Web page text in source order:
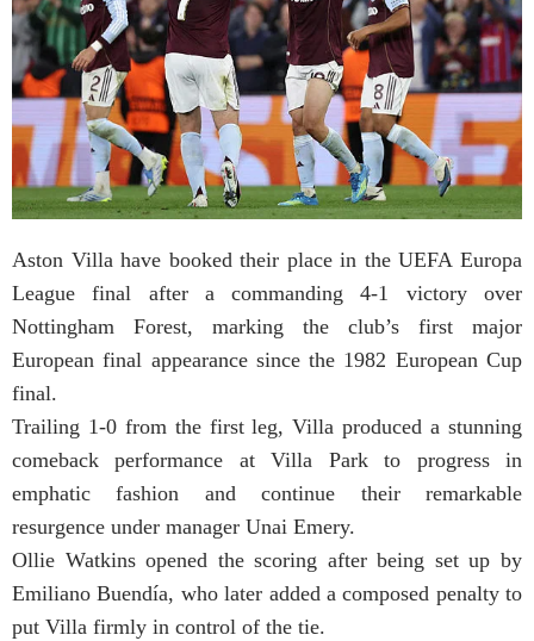
Aston Villa have booked their place in the UEFA Europa
League final after a commanding 4-1 victory over
Nottingham Forest, marking the club’s first major
European final appearance since the 1982 European Cup
final.
Trailing 1-0 from the first leg, Villa produced a stunning
comeback performance at Villa Park to progress in
emphatic fashion and continue their remarkable
resurgence under manager Unai Emery.
Ollie Watkins opened the scoring after being set up by
Emiliano Buendía, who later added a composed penalty to
put Villa firmly in control of the tie.